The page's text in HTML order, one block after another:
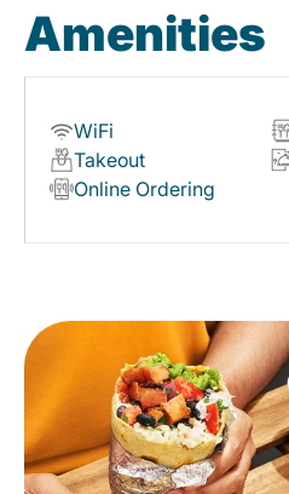
Amenities
WiFi
Takeout
Online Ordering